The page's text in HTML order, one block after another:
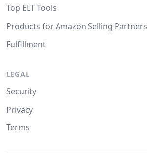
Top ELT Tools
Products for Amazon Selling Partners
Fulfillment
LEGAL
Security
Privacy
Terms